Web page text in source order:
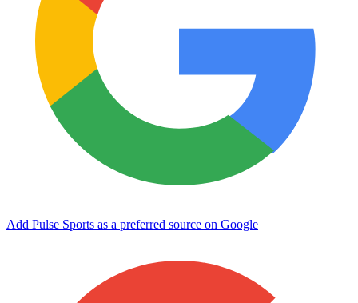
Add Pulse Sports as a preferred source on Google